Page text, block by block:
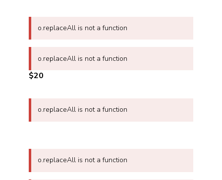
o.replaceAll is not a function
o.replaceAll is not a function
$20
o.replaceAll is not a function
o.replaceAll is not a function